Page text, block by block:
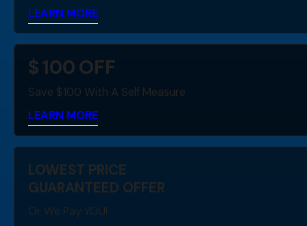
LEARN MORE
$100OFF
Save $100 With A Self Measure
LEARN MORE
LOWEST PRICE
GUARANTEED OFFER
Or We Pay YOU!